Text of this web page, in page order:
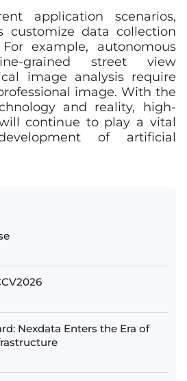
application scenarios,
customize data collection
example, autonomous
grained street view
image analysis require
image. With the
and reality, high-
continue to play a vital
of artificial
Nexdata Enters the Era of